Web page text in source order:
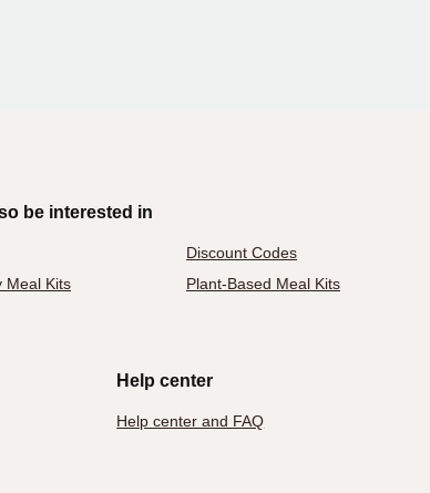
be interested in
Discount Codes
Meal Kits
Plant-Based Meal Kits
Help center
Help center and FAQ